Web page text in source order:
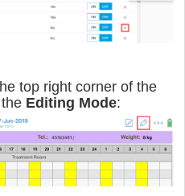
top right corner of the
Editing Mode: